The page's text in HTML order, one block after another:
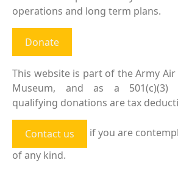
operations and long term plans.
Donate
This website is part of the Army
Museum, and as a 501(c)(3)
qualifying donations are tax
Contact us
if you are
of any kind.